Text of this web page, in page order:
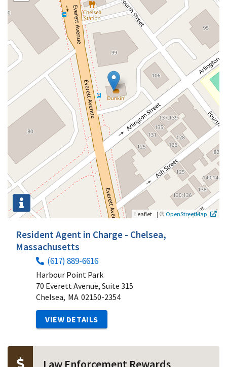
Leaflet | © OpenStreetMap
Resident Agent in Charge - Chelsea,
Massachusetts
(617) 889-6616
Harbour Point Park
70 Everett Avenue, Suite 315
Chelsea, MA 02150-2354
VIEW DETAILS
Law Enforcement Rewards